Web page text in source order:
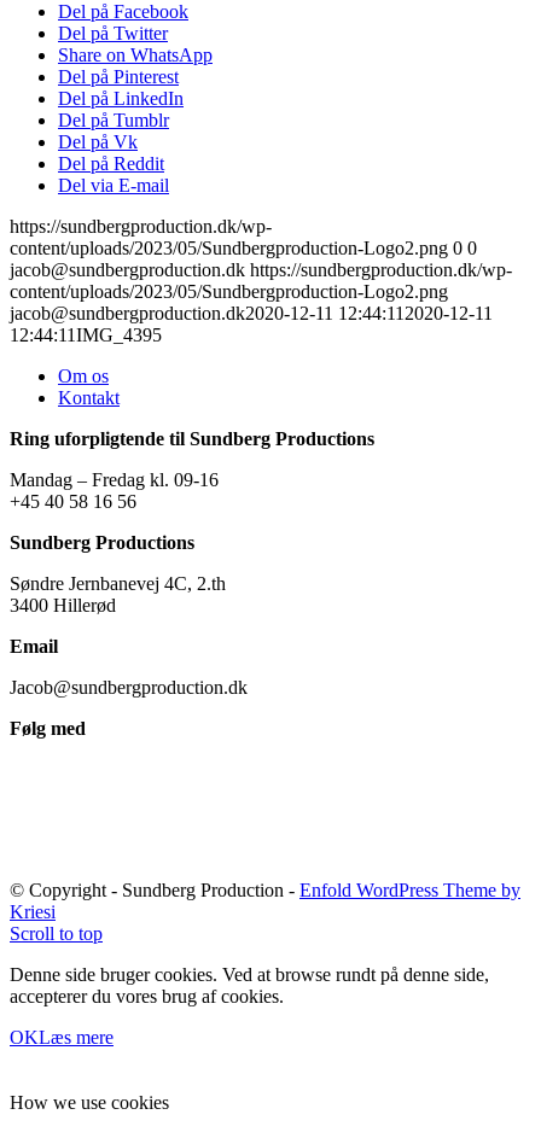
Del på Facebook
Del på Twitter
Share on WhatsApp
Del på Pinterest
Del på LinkedIn
Del på Tumblr
Del på Vk
Del på Reddit
Del via E-mail
https://sundbergproduction.dk/wp-
content/uploads/2023/05/Sundbergproduction-Logo2.png 0 0
jacob@sundbergproduction.dk https://sundbergproduction.dk/wp-
content/uploads/2023/05/Sundbergproduction-Logo2.png
jacob@sundbergproduction.dk2020-12-11 12:44:11 2020-12-11
12:44:11IMG_4395
Om os
Kontakt
Ring uforpligtende til Sundberg Productions
Mandag – Fredag kl. 09-16
+45 40 58 16 56
Sundberg Productions
Søndre Jernbanevej 4C, 2.th
3400 Hillerød
Email
Jacob@sundbergproduction.dk
Følg med
© Copyright - Sundberg Production - Enfold WordPress Theme by
Kriesi
Scroll to top
Denne side bruger cookies. Ved at browse rundt på denne side,
accepterer du vores brug af cookies.
OKLæs mere
How we use cookies